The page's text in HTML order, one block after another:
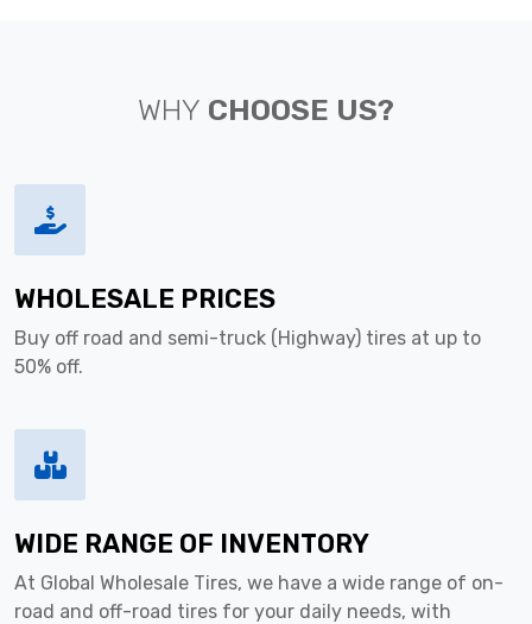
WHY CHOOSE US?
WHOLESALE PRICES
Buy off road and semi-truck (Highway) tires at up to
50% off.
WIDE RANGE OF INVENTORY
At Global Wholesale Tires, we have a wide range of on-
road and off-road tires for your daily needs, with